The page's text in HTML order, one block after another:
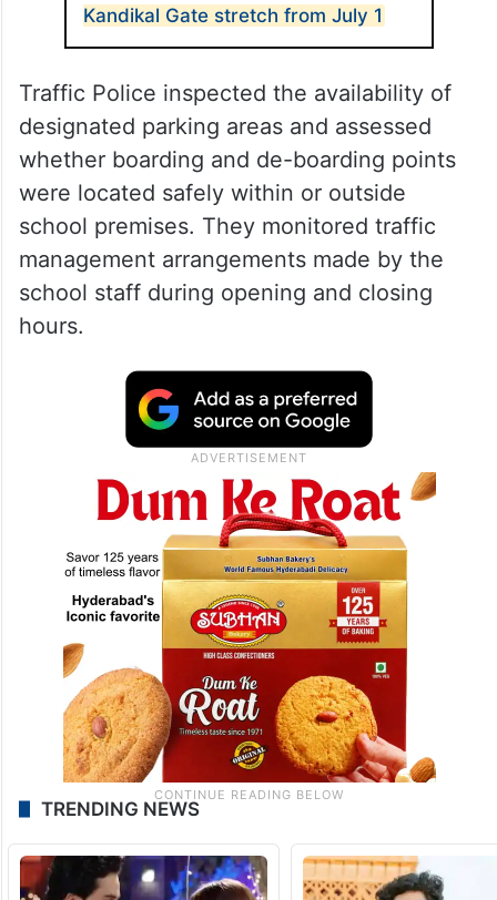
Kandikal Gate stretch from July 1
Traffic Police inspected the availability of
designated parking areas and assessed
whether boarding and de-boarding points
were located safely within or outside
school premises. They monitored traffic
management arrangements made by the
school staff during opening and closing
hours.
TRENDING NEWS